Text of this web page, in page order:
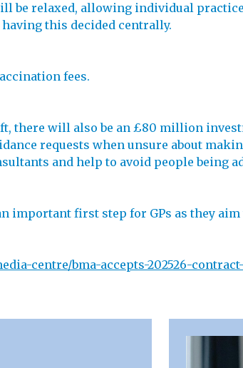
be relaxed, allowing individual
this decided centrally.
fees.
there will also be an £80 million
requests when unsure about
and help to avoid people being
important first step for GPs as they
centre/bma-accepts-202526-